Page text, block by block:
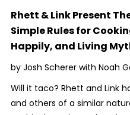
Rhett & Link Present
Simple Rules for
Happily, and Living
by Josh Scherer with Noah
Will it taco? Rhett and Link
and others of a similar